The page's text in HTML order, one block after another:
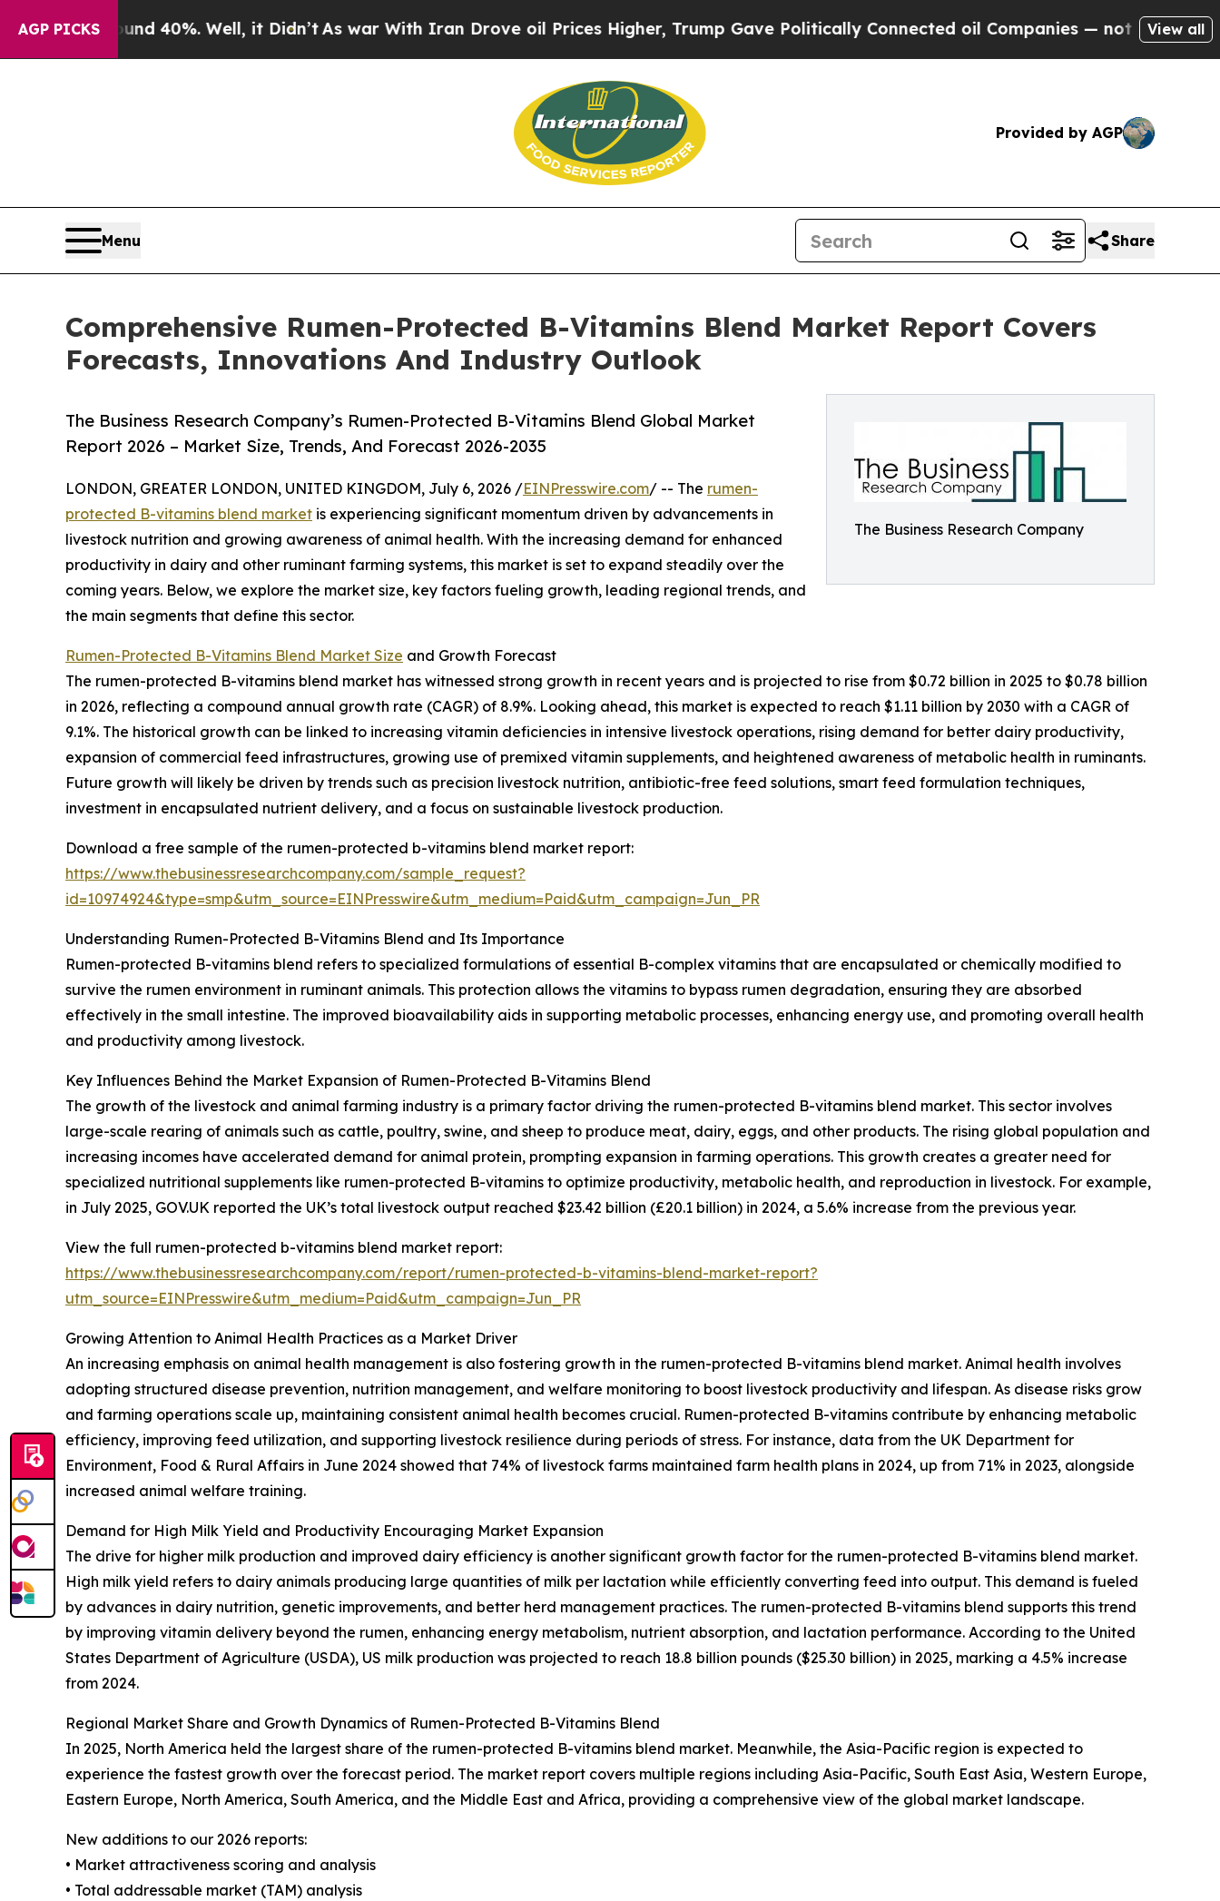
AGP PICKS40%. Well, it Didn’tAs war With Iran Drove oil Prices Higher, Trump Gave Politically Connected oil Companies — not Taxpayers — theView all
Provided by AGP
Menu Share
Comprehensive Rumen-Protected B-Vitamins Blend Market Report Covers
Forecasts, Innovations And Industry Outlook
The Business Research Company
The Business Research Company’s Rumen-Protected B-Vitamins Blend Global Market
Report 2026 – Market Size, Trends, And Forecast 2026-2035
LONDON, GREATER LONDON, UNITED KINGDOM, July 6, 2026 /EINPresswire.com/ -- The rumen-
protected B-vitamins blend market is experiencing significant momentum driven by advancements in
livestock nutrition and growing awareness of animal health. With the increasing demand for enhanced
productivity in dairy and other ruminant farming systems, this market is set to expand steadily over the
coming years. Below, we explore the market size, key factors fueling growth, leading regional trends, and
the main segments that define this sector.
Rumen-Protected B-Vitamins Blend Market Size and Growth Forecast
The rumen-protected B-vitamins blend market has witnessed strong growth in recent years and is projected to rise from $0.72 billion in 2025 to $0.78 billion
in 2026, reflecting a compound annual growth rate (CAGR) of 8.9%. Looking ahead, this market is expected to reach $1.11 billion by 2030 with a CAGR of
9.1%. The historical growth can be linked to increasing vitamin deficiencies in intensive livestock operations, rising demand for better dairy productivity,
expansion of commercial feed infrastructures, growing use of premixed vitamin supplements, and heightened awareness of metabolic health in ruminants.
Future growth will likely be driven by trends such as precision livestock nutrition, antibiotic-free feed solutions, smart feed formulation techniques,
investment in encapsulated nutrient delivery, and a focus on sustainable livestock production.
Download a free sample of the rumen-protected b-vitamins blend market report:
https://www.thebusinessresearchcompany.com/sample_request?
id=10974924&type=smp&utm_source=EINPresswire&utm_medium=Paid&utm_campaign=Jun_PR
Understanding Rumen-Protected B-Vitamins Blend and Its Importance
Rumen-protected B-vitamins blend refers to specialized formulations of essential B-complex vitamins that are encapsulated or chemically modified to
survive the rumen environment in ruminant animals. This protection allows the vitamins to bypass rumen degradation, ensuring they are absorbed
effectively in the small intestine. The improved bioavailability aids in supporting metabolic processes, enhancing energy use, and promoting overall health
and productivity among livestock.
Key Influences Behind the Market Expansion of Rumen-Protected B-Vitamins Blend
The growth of the livestock and animal farming industry is a primary factor driving the rumen-protected B-vitamins blend market. This sector involves
large-scale rearing of animals such as cattle, poultry, swine, and sheep to produce meat, dairy, eggs, and other products. The rising global population and
increasing incomes have accelerated demand for animal protein, prompting expansion in farming operations. This growth creates a greater need for
specialized nutritional supplements like rumen-protected B-vitamins to optimize productivity, metabolic health, and reproduction in livestock. For example,
in July 2025, GOV.UK reported the UK’s total livestock output reached $23.42 billion (£20.1 billion) in 2024, a 5.6% increase from the previous year.
View the full rumen-protected b-vitamins blend market report:
https://www.thebusinessresearchcompany.com/report/rumen-protected-b-vitamins-blend-market-report?
utm_source=EINPresswire&utm_medium=Paid&utm_campaign=Jun_PR
Growing Attention to Animal Health Practices as a Market Driver
An increasing emphasis on animal health management is also fostering growth in the rumen-protected B-vitamins blend market. Animal health involves
adopting structured disease prevention, nutrition management, and welfare monitoring to boost livestock productivity and lifespan. As disease risks grow
and farming operations scale up, maintaining consistent animal health becomes crucial. Rumen-protected B-vitamins contribute by enhancing metabolic
efficiency, improving feed utilization, and supporting livestock resilience during periods of stress. For instance, data from the UK Department for
Environment, Food & Rural Affairs in June 2024 showed that 74% of livestock farms maintained farm health plans in 2024, up from 71% in 2023, alongside
increased animal welfare training.
Demand for High Milk Yield and Productivity Encouraging Market Expansion
The drive for higher milk production and improved dairy efficiency is another significant growth factor for the rumen-protected B-vitamins blend market.
High milk yield refers to dairy animals producing large quantities of milk per lactation while efficiently converting feed into output. This demand is fueled
by advances in dairy nutrition, genetic improvements, and better herd management practices. The rumen-protected B-vitamins blend supports this trend
by improving vitamin delivery beyond the rumen, enhancing energy metabolism, nutrient absorption, and lactation performance. According to the United
States Department of Agriculture (USDA), US milk production was projected to reach 18.8 billion pounds ($25.30 billion) in 2025, marking a 4.5% increase
from 2024.
Regional Market Share and Growth Dynamics of Rumen-Protected B-Vitamins Blend
In 2025, North America held the largest share of the rumen-protected B-vitamins blend market. Meanwhile, the Asia-Pacific region is expected to
experience the fastest growth over the forecast period. The market report covers multiple regions including Asia-Pacific, South East Asia, Western Europe,
Eastern Europe, North America, South America, and the Middle East and Africa, providing a comprehensive view of the global market landscape.
New additions to our 2026 reports:
• Market attractiveness scoring and analysis
• Total addressable market (TAM) analysis